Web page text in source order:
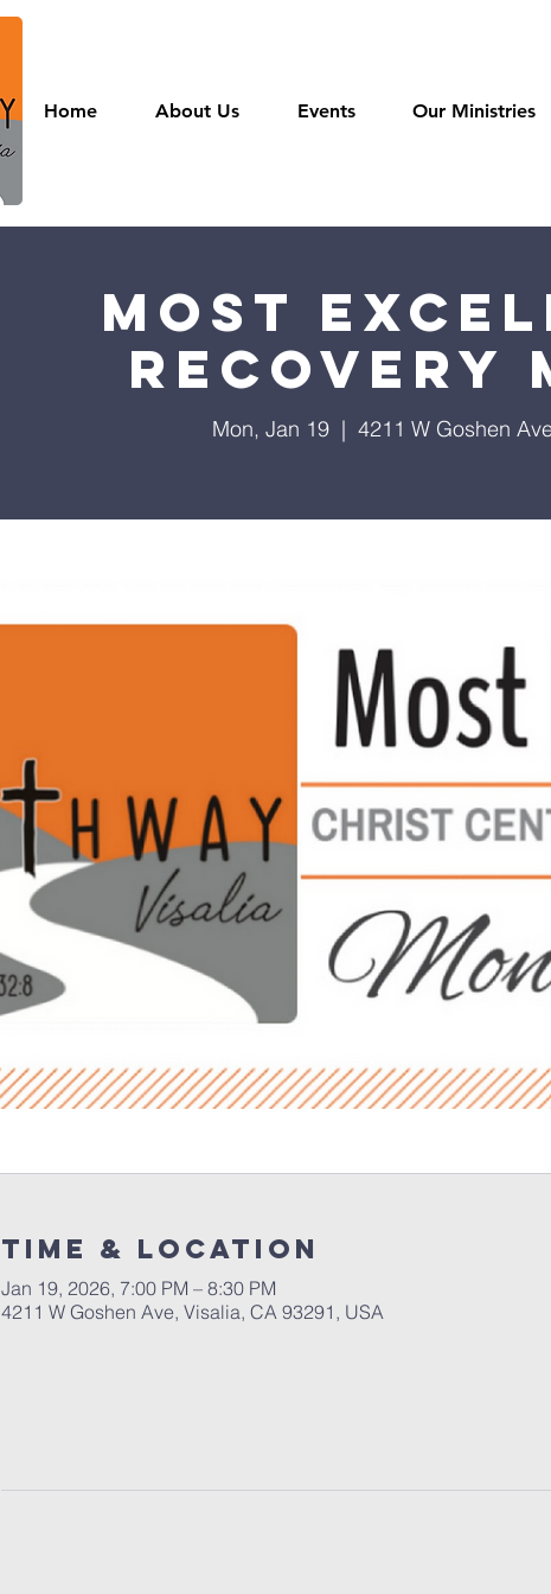
Home About Us Events Our Ministries
Most
Recovery
Mon, Jan 19
  |
4211 W Goshen
Time & Location
Jan 19, 2026, 7:00 PM – 8:30 PM
4211 W Goshen Ave, Visalia, CA 93291, USA